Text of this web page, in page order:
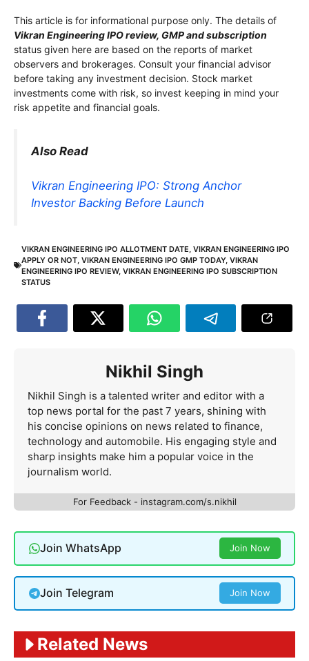
This article is for informational purpose only. The details of
Vikran Engineering IPO review, GMP and subscription
status given here are based on the reports of market
observers and brokerages. Consult your financial advisor
before taking any investment decision. Stock market
investments come with risk, so invest keeping in mind your
risk appetite and financial goals.
Also Read
Vikran Engineering IPO: Strong Anchor
Investor Backing Before Launch
VIKRAN ENGINEERING IPO ALLOTMENT DATE VIKRAN ENGINEERING IPO
APPLY OR NOT VIKRAN ENGINEERING IPO GMP TODAY, VIKRAN
ENGINEERING IPO REVIEW, VIKRAN ENGINEERING IPO SUBSCRIPTION
STATUS
Nikhil Singh
Nikhil Singh is a talented writer and editor with a
top news portal for the past 7 years, shining with
his concise opinions on news related to finance,
technology and automobile. His engaging style and
sharp insights make him a popular voice in the
journalism world.
For Feedback - instagram.com/s.nikhil
Join WhatsApp Join Now
Join Telegram Join Now
Related News